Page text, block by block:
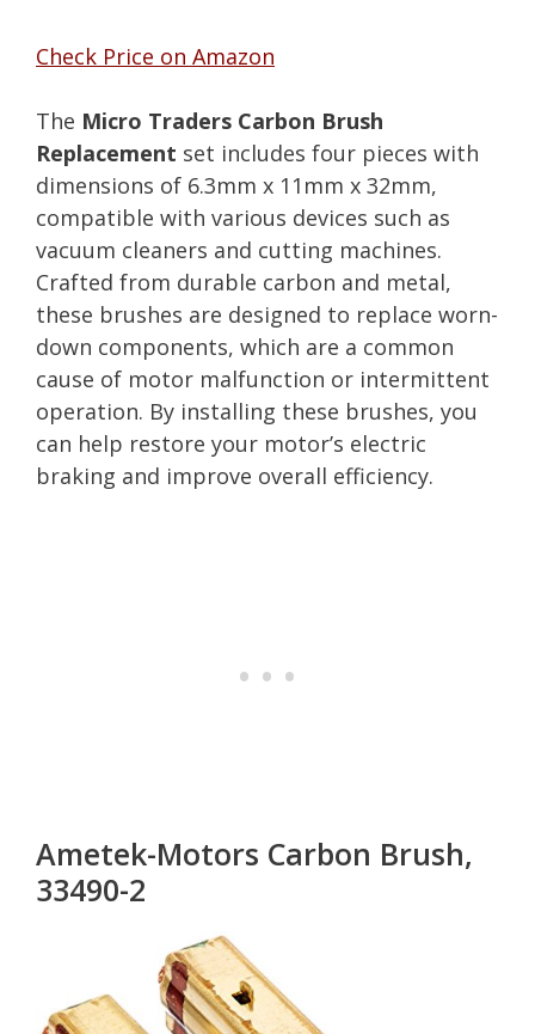
Check Price on Amazon
The Micro Traders Carbon Brush
Replacement set includes four pieces with
dimensions of 6.3mm x 11mm x 32mm,
compatible with various devices such as
vacuum cleaners and cutting machines.
Crafted from durable carbon and metal,
these brushes are designed to replace worn-
down components, which are a common
cause of motor malfunction or intermittent
operation. By installing these brushes, you
can help restore your motor’s electric
braking and improve overall efficiency.
Ametek-Motors Carbon Brush,
33490-2